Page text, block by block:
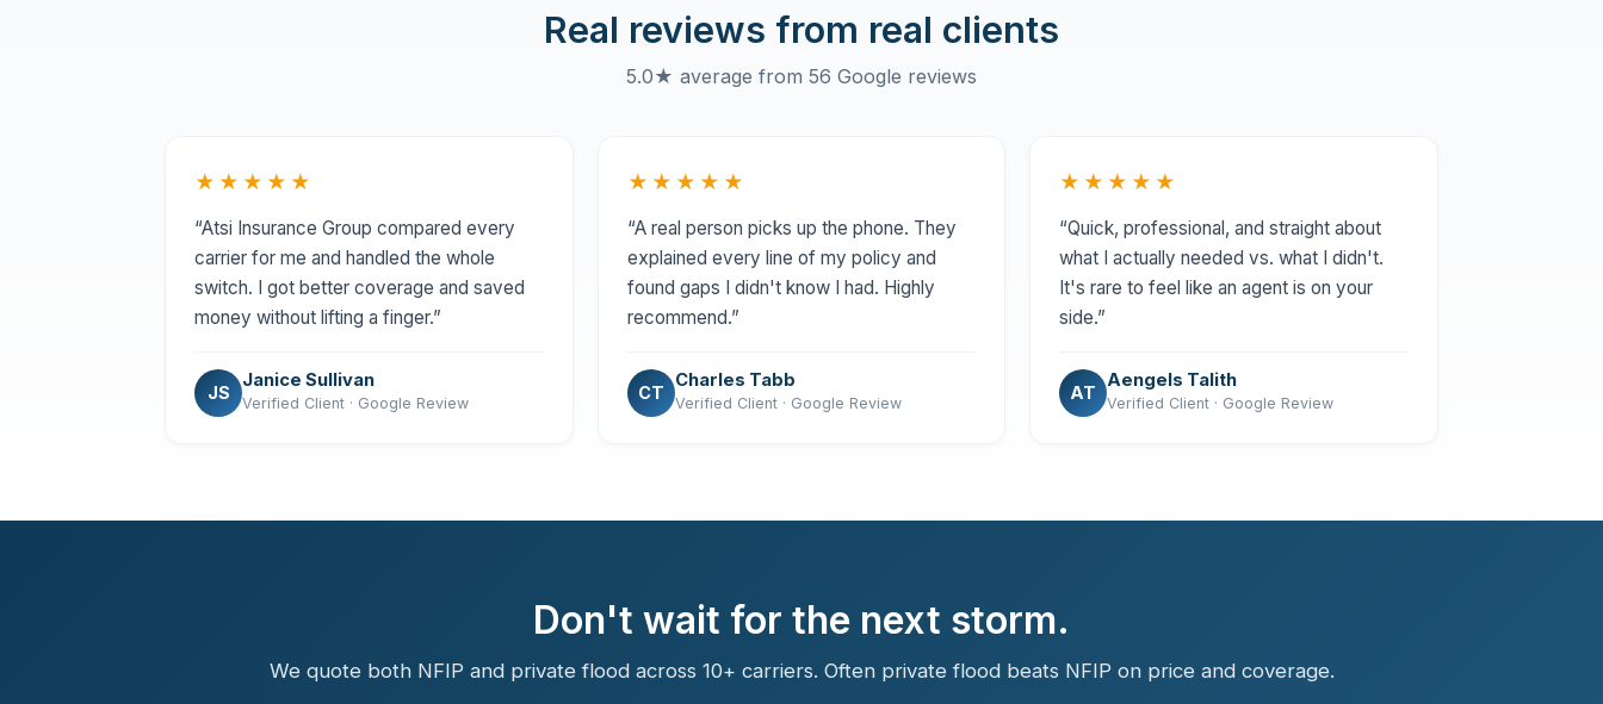
Real reviews from real clients
5.0★ average from 56 Google reviews
★★★★★
“Atsi Insurance Group compared every
carrier for me and handled the whole
switch. I got better coverage and saved
money without lifting a finger.”
JS
Janice Sullivan
Verified Client · Google Review
★★★★★
“A real person picks up the phone. They
explained every line of my policy and
found gaps I didn't know I had. Highly
recommend.”
CT
Charles Tabb
Verified Client · Google Review
★★★★★
“Quick, professional, and straight about
what I actually needed vs. what I didn't.
It's rare to feel like an agent is on your
side.”
AT
Aengels Talith
Verified Client · Google Review
Don't wait for the next storm.
We quote both NFIP and private flood across 10+ carriers. Often private flood beats NFIP on price and coverage.